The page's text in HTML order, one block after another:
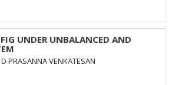
UNDER UNBALANCED AND
PRASANNA VENKATESAN